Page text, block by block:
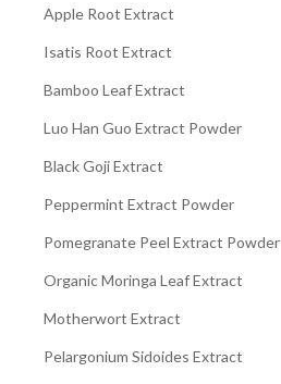
Apple Root Extract
Isatis Root Extract
Bamboo Leaf Extract
Luo Han Guo Extract Powder
Black Goji Extract
Peppermint Extract Powder
Pomegranate Peel Extract Powder
Organic Moringa Leaf Extract
Motherwort Extract
Pelargonium Sidoides Extract